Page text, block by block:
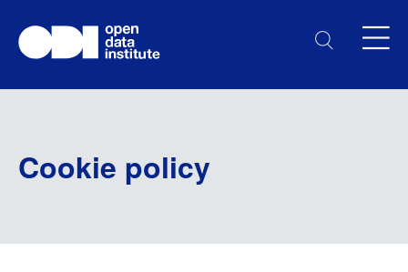
Cookie policy